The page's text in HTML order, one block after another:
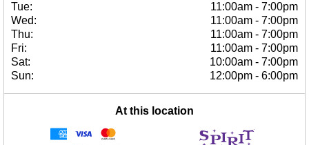
Tue:
11:00am - 7:00pm
Wed:
11:00am - 7:00pm
Thu:
11:00am - 7:00pm
Fri:
11:00am - 7:00pm
Sat:
10:00am - 7:00pm
Sun:
12:00pm - 6:00pm
At this location